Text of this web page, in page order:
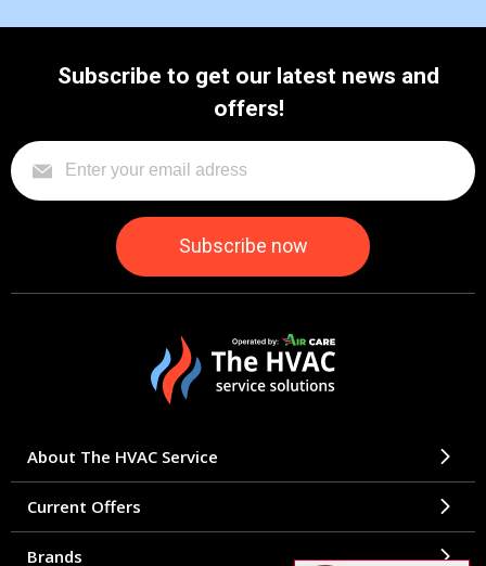
Subscribe to get our latest news and
offers!
About The HVAC Service
Current Offers
Brands